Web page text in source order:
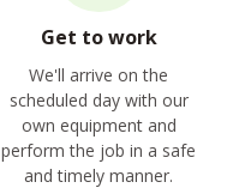
Get to work
We'll arrive on the
scheduled day with our
own equipment and
perform the job in a safe
and timely manner.